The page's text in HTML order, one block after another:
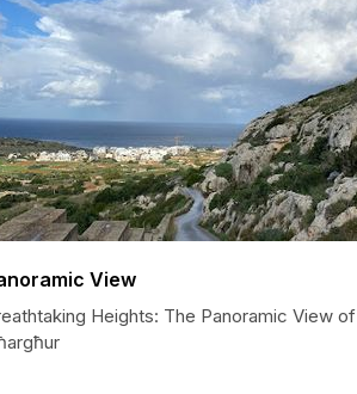
View
Heights: The Panoramic View of